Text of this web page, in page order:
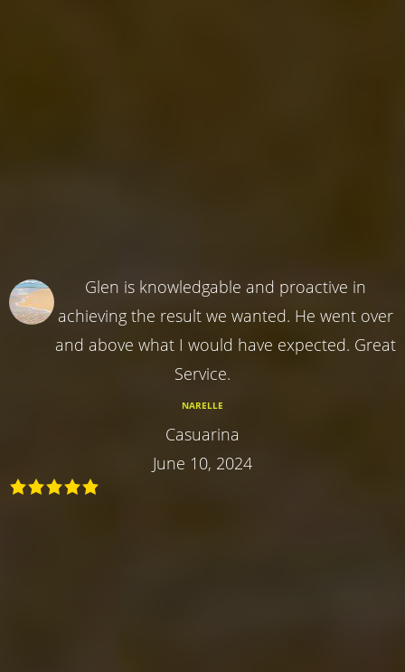
Glen is knowledgable and proactive in
achieving the result we wanted. He went over
and above what I would have expected. Great
Service.
NARELLE
Casuarina
June 10, 2024